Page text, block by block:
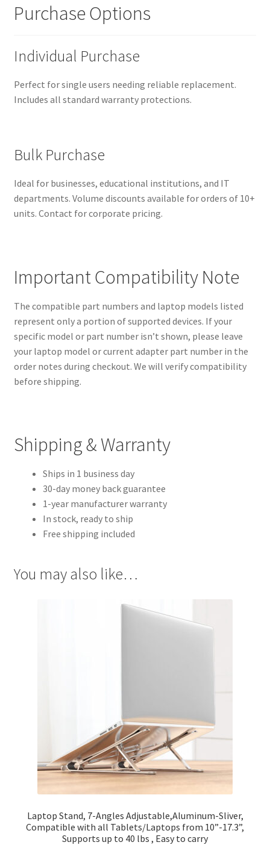
Purchase Options
Individual Purchase
Perfect for single users needing reliable replacement.
Includes all standard warranty protections.
Bulk Purchase
Ideal for businesses, educational institutions, and IT
departments. Volume discounts available for orders of 10+
units. Contact for corporate pricing.
Important Compatibility Note
The compatible part numbers and laptop models listed
represent only a portion of supported devices. If your
specific model or part number isn’t shown, please leave
your laptop model or current adapter part number in the
order notes during checkout. We will verify compatibility
before shipping.
Shipping & Warranty
Ships in 1 business day
30-day money back guarantee
1-year manufacturer warranty
In stock, ready to ship
Free shipping included
You may also like…
Laptop Stand, 7-Angles Adjustable,Aluminum-Sliver,
Compatible with all Tablets/Laptops from 10”-17.3”,
Supports up to 40 lbs , Easy to carry